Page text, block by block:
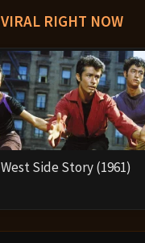
VIRAL RIGHT NOW
West Side Story (1961)